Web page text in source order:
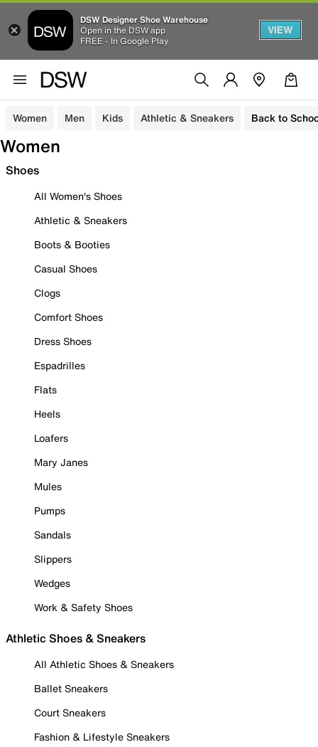
DSW Designer Shoe Warehouse
Open in the DSW app
FREE - In Google Play
VIEW
Women Men Kids Athletic & Sneakers Back to
Women
Shoes
All Women's Shoes
Athletic & Sneakers
Boots & Booties
Casual Shoes
Clogs
Comfort Shoes
Dress Shoes
Espadrilles
Flats
Heels
Loafers
Mary Janes
Mules
Pumps
Sandals
Slippers
Wedges
Work & Safety Shoes
Athletic Shoes & Sneakers
All Athletic Shoes & Sneakers
Ballet Sneakers
Court Sneakers
Fashion & Lifestyle Sneakers